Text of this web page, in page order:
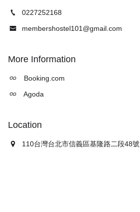
0227252168
membershostel101@gmail.com
More Information
Booking.com
Agoda
Location
110台灣台北市信義區基隆路二段48號